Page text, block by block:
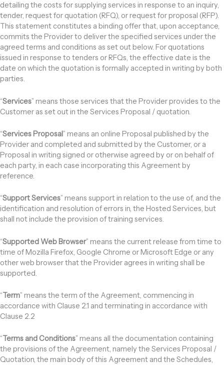
detailing the costs for supplying services in response to an inquiry,
tender, request for quotation (RFQ), or request for proposal (RFP).
This statement constitutes a binding offer that, upon acceptance,
commits the Provider to deliver the specified services under the
agreed terms and conditions as set out below. For quotations
issued in response to tenders or RFQs, the effective date is the
date on which the quotation is formally accepted in writing by both
parties.
“Services” means those services that the Provider provides to the
Customer as set out in the Services Proposal / quotation.
“Services Proposal” means an online Proposal published by the
Provider and completed and submitted by the Customer, or a
Proposal in writing signed or otherwise agreed by or on behalf of
each party, in each case incorporating this Agreement by
reference.
“Support Services” means support in relation to the use of, and the
identification and resolution of errors in, the Hosted Services, but
shall not include the provision of training services.
“Supported Web Browser” means the current release from time to
time of Mozilla Firefox, Google Chrome or Microsoft Edge or any
other web browser that the Provider agrees in writing shall be
supported.
“Term” means the term of the Agreement, commencing in
accordance with Clause 2.1 and terminating in accordance with
Clause 2.2
“Terms and Conditions” means all the documentation containing
the provisions of the Agreement, namely the Services Proposal /
Quotation, the main body of this Agreement and the Schedules,